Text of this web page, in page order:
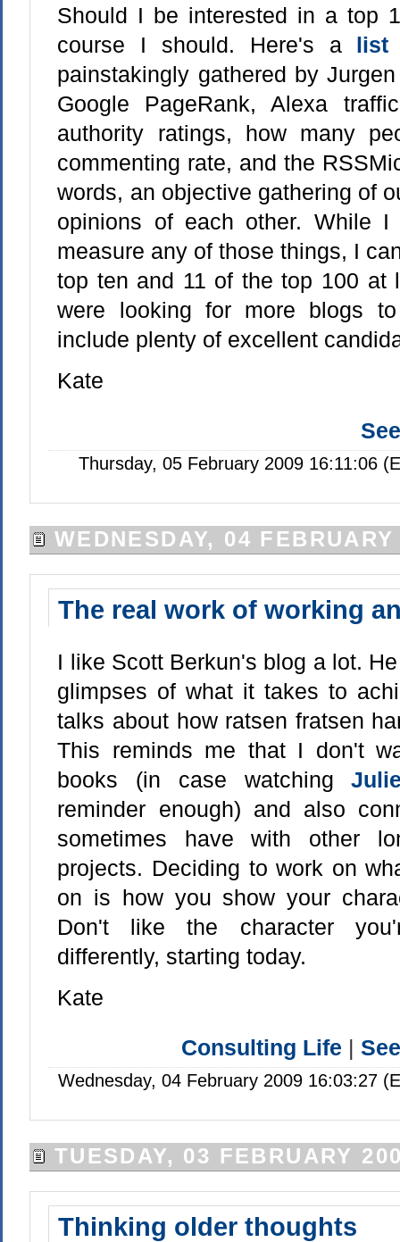
Should I be interested in a top
course I should. Here's a list
painstakingly gathered by
Google PageRank, Alexa
authority ratings, how many
commenting rate, and the
words, an objective gathering of
opinions of each other. While
measure any of those things, I
top ten and 11 of the top 100 at
were looking for more blogs
include plenty of excellent
Kate
Thursday, 05 February 2009 16:11:06
WEDNESDAY, 04
The real work of working
I like Scott Berkun's blog a lot.
glimpses of what it takes to
talks about how ratsen fratsen
This reminds me that I don't
books (in case watching
reminder enough) and also
sometimes have with other
projects. Deciding to work on
on is how you show your
Don't like the character
differently, starting today.
Kate
Consulting Life |
Wednesday, 04 February 2009 16:03:27
TUESDAY, 03 FEBRUARY
Thinking older thoughts